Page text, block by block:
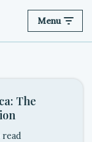
Menu
The
read